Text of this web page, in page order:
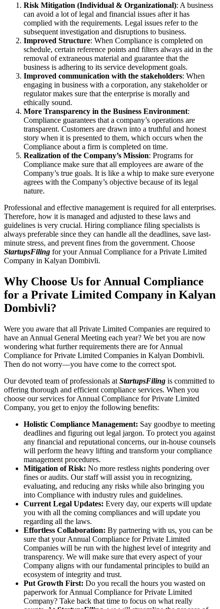
Risk Mitigation (Individual & Organizational): A business
can avoid a lot of legal and financial issues after it has
complied with the requirements. Legal issues refer to the
subsequent investigation and disruptions to business.
Improved Structure: When Compliance is completed on
schedule, certain reference points and filters always aid in the
removal of extraneous material and guarantee that the
business is adhering to its service development goals.
Improved communication with the stakeholders: When
engaging in business with a corporation, any stakeholder or
regulator makes sure that the enterprise is morally and
ethically sound.
More Transparency in the Business Environment:
Compliance guarantees that a company’s operations are
transparent. Customers are drawn into a truthful and honest
story when it is presented to them, which occurs when the
Compliance about a firm is completed on time.
Realization of the Company’s Mission: Programs for
Compliance make sure that all employees are aware of the
Company’s true goals. It is like a whip to make sure everyone
agrees with the Company’s objective because of its legal
nature.
Professional and effective management is required for all enterprises.
Therefore, how it is managed and adjusted to these laws and
guidelines is very crucial. Hiring compliance filing specialists is
always preferable since they can handle all the deadlines, save last-
minute stress, and prevent fines from the government. Choose
StartupsFiling for your Annual Compliance for a Private Limited
Company in Kalyan Dombivli.
Why Choose Us for Annual Compliance
for a Private Limited Company in Kalyan
Dombivli?
Were you aware that all Private Limited Companies are required to
have an Annual General Meeting each year? We bet you are now
wondering what further requirements there are for Annual
Compliance for Private Limited Companies in Kalyan Dombivli.
Then do not worry—you have come to the correct spot.
Our devoted team of professionals at StartupsFiling is committed to
offering thorough and efficient compliance services. When you
choose our services for Annual Compliance for Private Limited
Company, you get to enjoy the following benefits:
Holistic Compliance Management: Say goodbye to meeting
deadlines and figuring out legal jargon. To protect you against
any financial and reputational concerns, our in-house counsels
will perform the heavy lifting and transform your compliance
management procedures.
Mitigation of Risk: No more restless nights pondering over
fines or audits. Our staff will assist you in recognizing,
evaluating, and reducing any risks while also bringing you
into Compliance with industry rules and guidelines.
Current Legal Updates: Every day, our experts will update
you with all the coming compliances and will update you
regarding all the laws.
Effortless Collaboration: By partnering with us, you can be
sure that your Annual Compliance for Private Limited
Companies will be run with the highest level of integrity and
transparency. We will make sure that every aspect of your
Company aligns with our fundamental principles to build an
ecosystem of integrity and trust.
Put Growth First: Do you recall the hours you wasted on
paperwork for Annual Compliance for Private Limited
Company? Take back that time to focus on what really